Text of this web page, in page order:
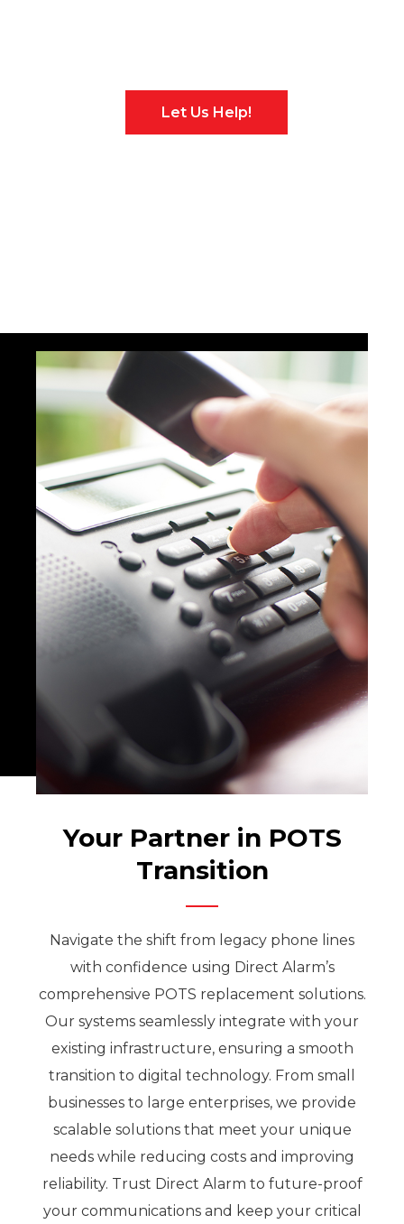
Let Us Help!
Your Partner in POTS
Transition
Navigate the shift from legacy phone lines
with confidence using Direct Alarm’s
comprehensive POTS replacement solutions.
Our systems seamlessly integrate with your
existing infrastructure, ensuring a smooth
transition to digital technology. From small
businesses to large enterprises, we provide
scalable solutions that meet your unique
needs while reducing costs and improving
reliability. Trust Direct Alarm to future-proof
your communications and keep your critical